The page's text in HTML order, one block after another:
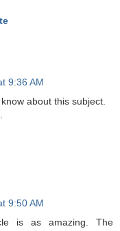
9:36 AM
about this subject.
9:50 AM
is as amazing. The